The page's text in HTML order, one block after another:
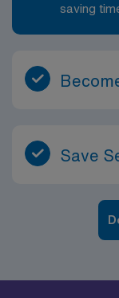
saving
Save